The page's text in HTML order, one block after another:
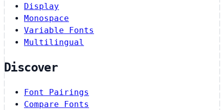
Display
Monospace
Variable Fonts
Multilingual
Discover
Font Pairings
Compare Fonts